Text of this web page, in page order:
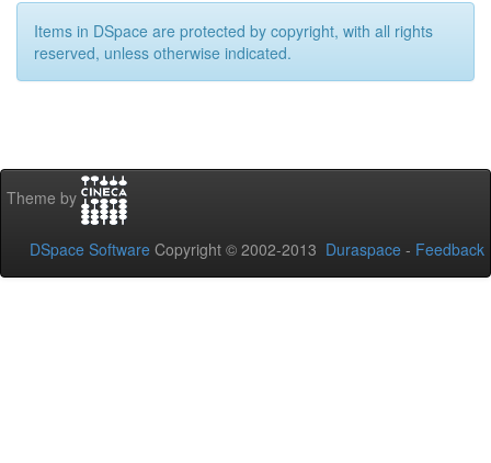
Items in DSpace are protected by copyright, with all rights
reserved, unless otherwise indicated.
Theme by
DSpace Software Copyright © 2002-2013 Duraspace - Feedback